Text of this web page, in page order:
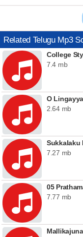
Related Telugu Mp3
College
7.4 mb
O
2.64 mb
7.27 mb
05
7.77 mb